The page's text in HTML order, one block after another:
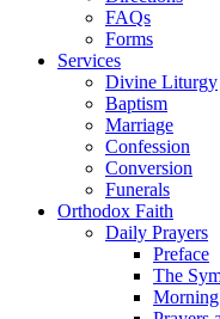
FAQs
Forms
Services
Divine Liturgy
Baptism
Marriage
Confession
Conversion
Funerals
Orthodox Faith
Daily Prayers
Preface
The
Morning